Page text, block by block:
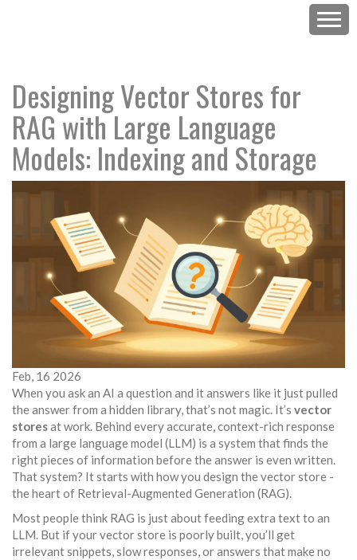
Designing Vector Stores for
RAG with Large Language
Models: Indexing and Storage
Feb, 16 2026
When you ask an AI a question and it answers like it just pulled
the answer from a hidden library, that’s not magic. It’s vector
storesat work. Behind every accurate, context-rich response
from a large language model (LLM) is a system that finds the
right pieces of information before the answer is even written.
That system? It starts with how you design the vector store -
the heart of Retrieval-Augmented Generation (RAG).
Most people think RAG is just about feeding extra text to an
LLM. But if your vector store is poorly built, you’ll get
irrelevant snippets, slow responses, or answers that make no